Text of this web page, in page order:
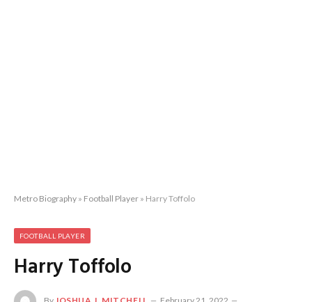
Metro Biography » Football Player » Harry Toffolo
FOOTBALL PLAYER
Harry Toffolo